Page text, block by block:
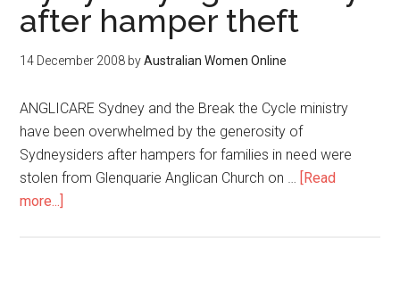
after hamper theft
14 December 2008 byAustralian Women Online
ANGLICARE Sydney and the Break the Cycle ministry
have been overwhelmed by the generosity of
Sydneysiders after hampers for families in need were
stolen from Glenquarie Anglican Church on … [Read
more...]